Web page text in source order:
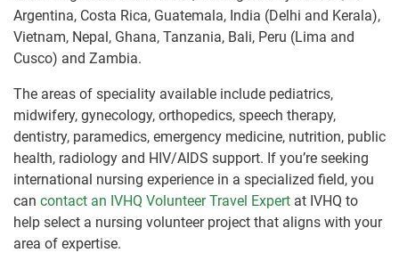
Argentina, Costa Rica, Guatemala, India (Delhi and Kerala),
Vietnam, Nepal, Ghana, Tanzania, Bali, Peru (Lima and
Cusco) and Zambia.
The areas of speciality available include pediatrics,
midwifery, gynecology, orthopedics, speech therapy,
dentistry, paramedics, emergency medicine, nutrition, public
health, radiology and HIV/AIDS support. If you’re seeking
international nursing experience in a specialized field, you
can contact an IVHQ Volunteer Travel Expert at IVHQ to
help select a nursing volunteer project that aligns with your
area of expertise.